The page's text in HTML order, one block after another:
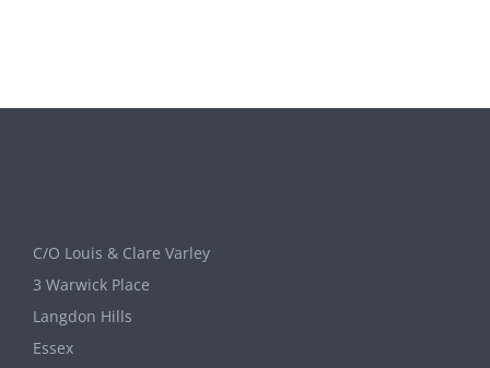
C/O Louis & Clare Varley
3 Warwick Place
Langdon Hills
Essex